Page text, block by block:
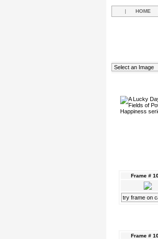
| HOME
Frame #
try frame on
Frame #